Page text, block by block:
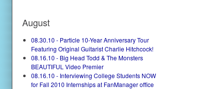
August
08.30.10 - Particle 10-Year Anniversary Tour
Featuring Original Guitarist Charlie Hitchcock!
08.16.10 - Big Head Todd & The Monsters
BEAUTIFUL Video Premier
08.16.10 - Interviewing College Students NOW
for Fall 2010 Internships at FanManager office